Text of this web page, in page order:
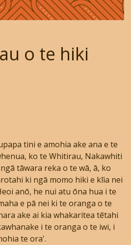
o te hiki
tini e amohia ake ana e te
ko te Whitirau, Nakawhiti
tāwara reka o te wā, ā, ko
ki ngā momo hiki e kīia nei
anō, he nui atu ōna hua i te
e pā nei ki te oranga o te
ake ai kia whakaritea tētahi
i te oranga o te iwi, i
te ora'.